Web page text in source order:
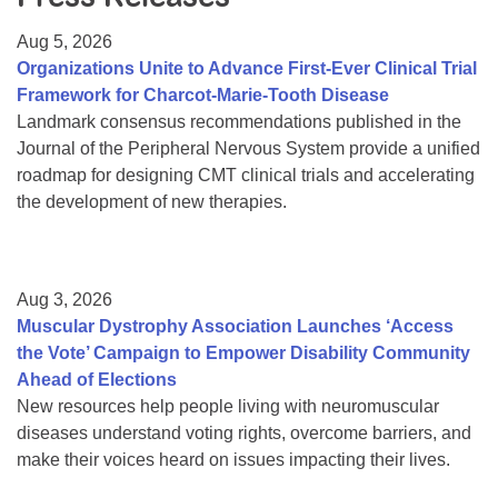
College Scholarship Program
Gene Therapy Support Network
MDA Connect Video Appointments
Mentorship Program
Aug 5, 2026
Organizations Unite to Advance First-Ever Clinical Trial
Framework for Charcot-Marie-Tooth Disease
Landmark consensus recommendations published in the
Journal of the Peripheral Nervous System provide a unified
roadmap for designing CMT clinical trials and accelerating
the development of new therapies.
Aug 3, 2026
Muscular Dystrophy Association Launches ‘Access
the Vote’ Campaign to Empower Disability Community
Ahead of Elections
New resources help people living with neuromuscular
diseases understand voting rights, overcome barriers, and
make their voices heard on issues impacting their lives.